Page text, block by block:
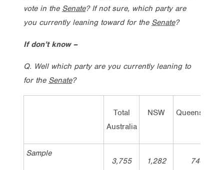
vote in the Senate? If not sure, which party are
you currently leaning toward for the Senate?
If don’t know –
Q. Well which party are you currently leaning to
for the Senate?
Total
Australia
NSW Queensland
Sample
3,755
1,282 744